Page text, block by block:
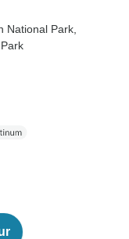
National Park